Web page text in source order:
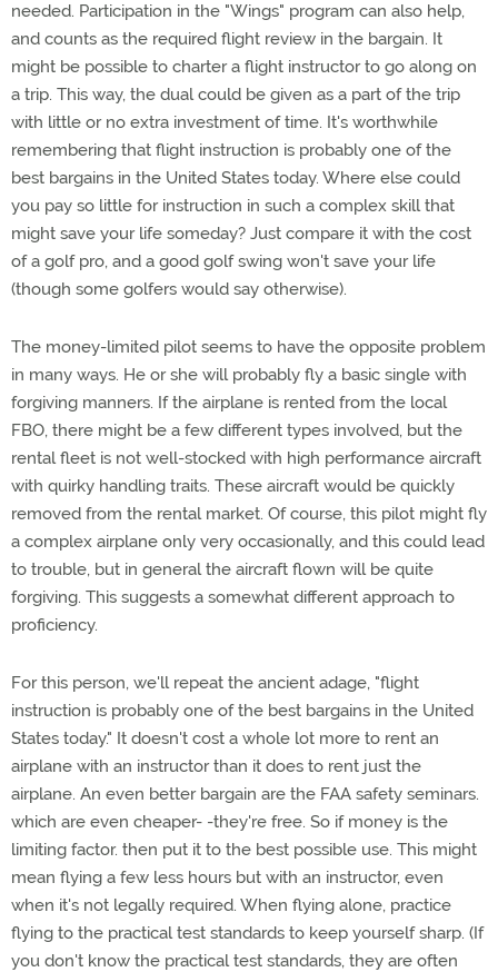
needed. Participation in the "Wings" program can also help,
and counts as the required flight review in the bargain. It
might be possible to charter a flight instructor to go along on
a trip. This way, the dual could be given as a part of the trip
with little or no extra investment of time. It's worthwhile
remembering that flight instruction is probably one of the
best bargains in the United States today. Where else could
you pay so little for instruction in such a complex skill that
might save your life someday? Just compare it with the cost
of a golf pro, and a good golf swing won't save your life
(though some golfers would say otherwise).
The money-limited pilot seems to have the opposite problem
in many ways. He or she will probably fly a basic single with
forgiving manners. If the airplane is rented from the local
FBO, there might be a few different types involved, but the
rental fleet is not well-stocked with high performance aircraft
with quirky handling traits. These aircraft would be quickly
removed from the rental market. Of course, this pilot might fly
a complex airplane only very occasionally, and this could lead
to trouble, but in general the aircraft flown will be quite
forgiving. This suggests a somewhat different approach to
proficiency.
For this person, we'll repeat the ancient adage, "flight
instruction is probably one of the best bargains in the United
States today." It doesn't cost a whole lot more to rent an
airplane with an instructor than it does to rent just the
airplane. An even better bargain are the FAA safety seminars.
which are even cheaper- -they're free. So if money is the
limiting factor. then put it to the best possible use. This might
mean flying a few less hours but with an instructor, even
when it's not legally required. When flying alone, practice
flying to the practical test standards to keep yourself sharp. (If
you don't know the practical test standards, they are often